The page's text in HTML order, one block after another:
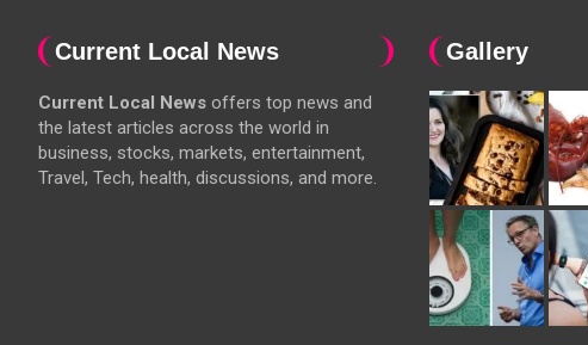
Current Local News
Current Local News offers top news and
the latest articles across the world in
business, stocks, markets, entertainment,
Travel, Tech, health, discussions, and more.
Gallery